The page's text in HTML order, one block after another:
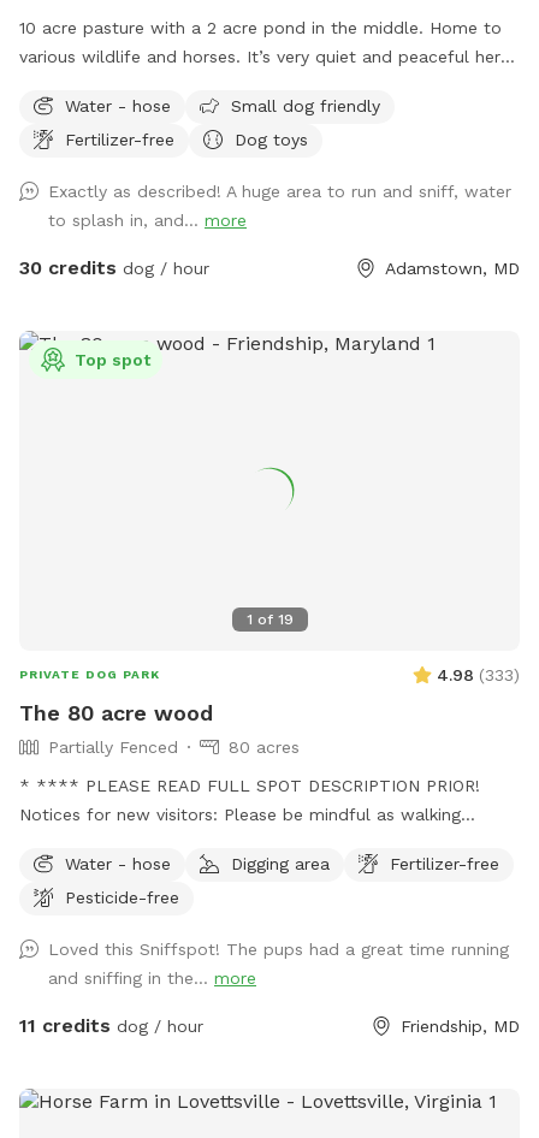
10 acre pasture with a 2 acre pond in the middle. Home to
various wildlife and horses. It’s very quiet and peaceful here.
and pond. The pasture has been mowed and cleared of the
tall grass and weeds. The pond was treated for algae and
looks wonderful now!
Water - hose
Small dog friendly
Fertilizer-free
Dog toys
Exactly as described! A huge area to run and sniff, water
to splash in, and... more
30 credits dog / hour Adamstown, MD
1 of 19
Top spot
PRIVATE DOG PARK 4.98 (333)
The 80 acre wood
Partially Fenced
80 acres
* **** PLEASE READ FULL SPOT DESCRIPTION PRIOR!
Notices for new visitors: Please be mindful as walking
grows taller. - this is a working farm with animals that need
tending to. You will see us out depending on the time
we are a pig rescue farm, you will see them out and about.
We have 2 overly social pigs who may come say hi to you.
Then go about their way. Everyone else likes to hide. We
seating areas for relaxing , swings if children come along.
Water - hose Digging area
Fertilizer-free
Pesticide-free
Loved this Sniffspot! The pups had a great time running
and sniffing in the... more
11 credits dog / hour Friendship, MD